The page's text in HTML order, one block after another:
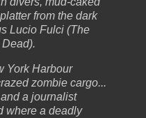
from the dark
Lucio Fulci (The
York Harbour
zombie cargo...
a journalist
where a deadly